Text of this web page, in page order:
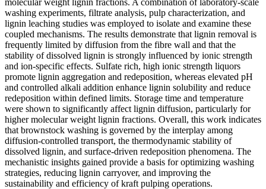
washing experiments, filtrate analysis, pulp characterization, and
lignin leaching studies was employed to isolate and examine these
coupled mechanisms. The results demonstrate that lignin removal is
frequently limited by diffusion from the fibre wall and that the
stability of dissolved lignin is strongly influenced by ionic strength
and ion-specific effects. Sulfate rich, high ionic strength liquors
promote lignin aggregation and redeposition, whereas elevated pH
and controlled alkali addition enhance lignin solubility and reduce
redeposition within defined limits. Storage time and temperature
were shown to significantly affect lignin diffusion, particularly for
higher molecular weight lignin fractions. Overall, this work indicates
that brownstock washing is governed by the interplay among
diffusion-controlled transport, the thermodynamic stability of
dissolved lignin, and surface-driven redeposition phenomena. The
mechanistic insights gained provide a basis for optimizing washing
strategies, reducing lignin carryover, and improving the
sustainability and efficiency of kraft pulping operations.